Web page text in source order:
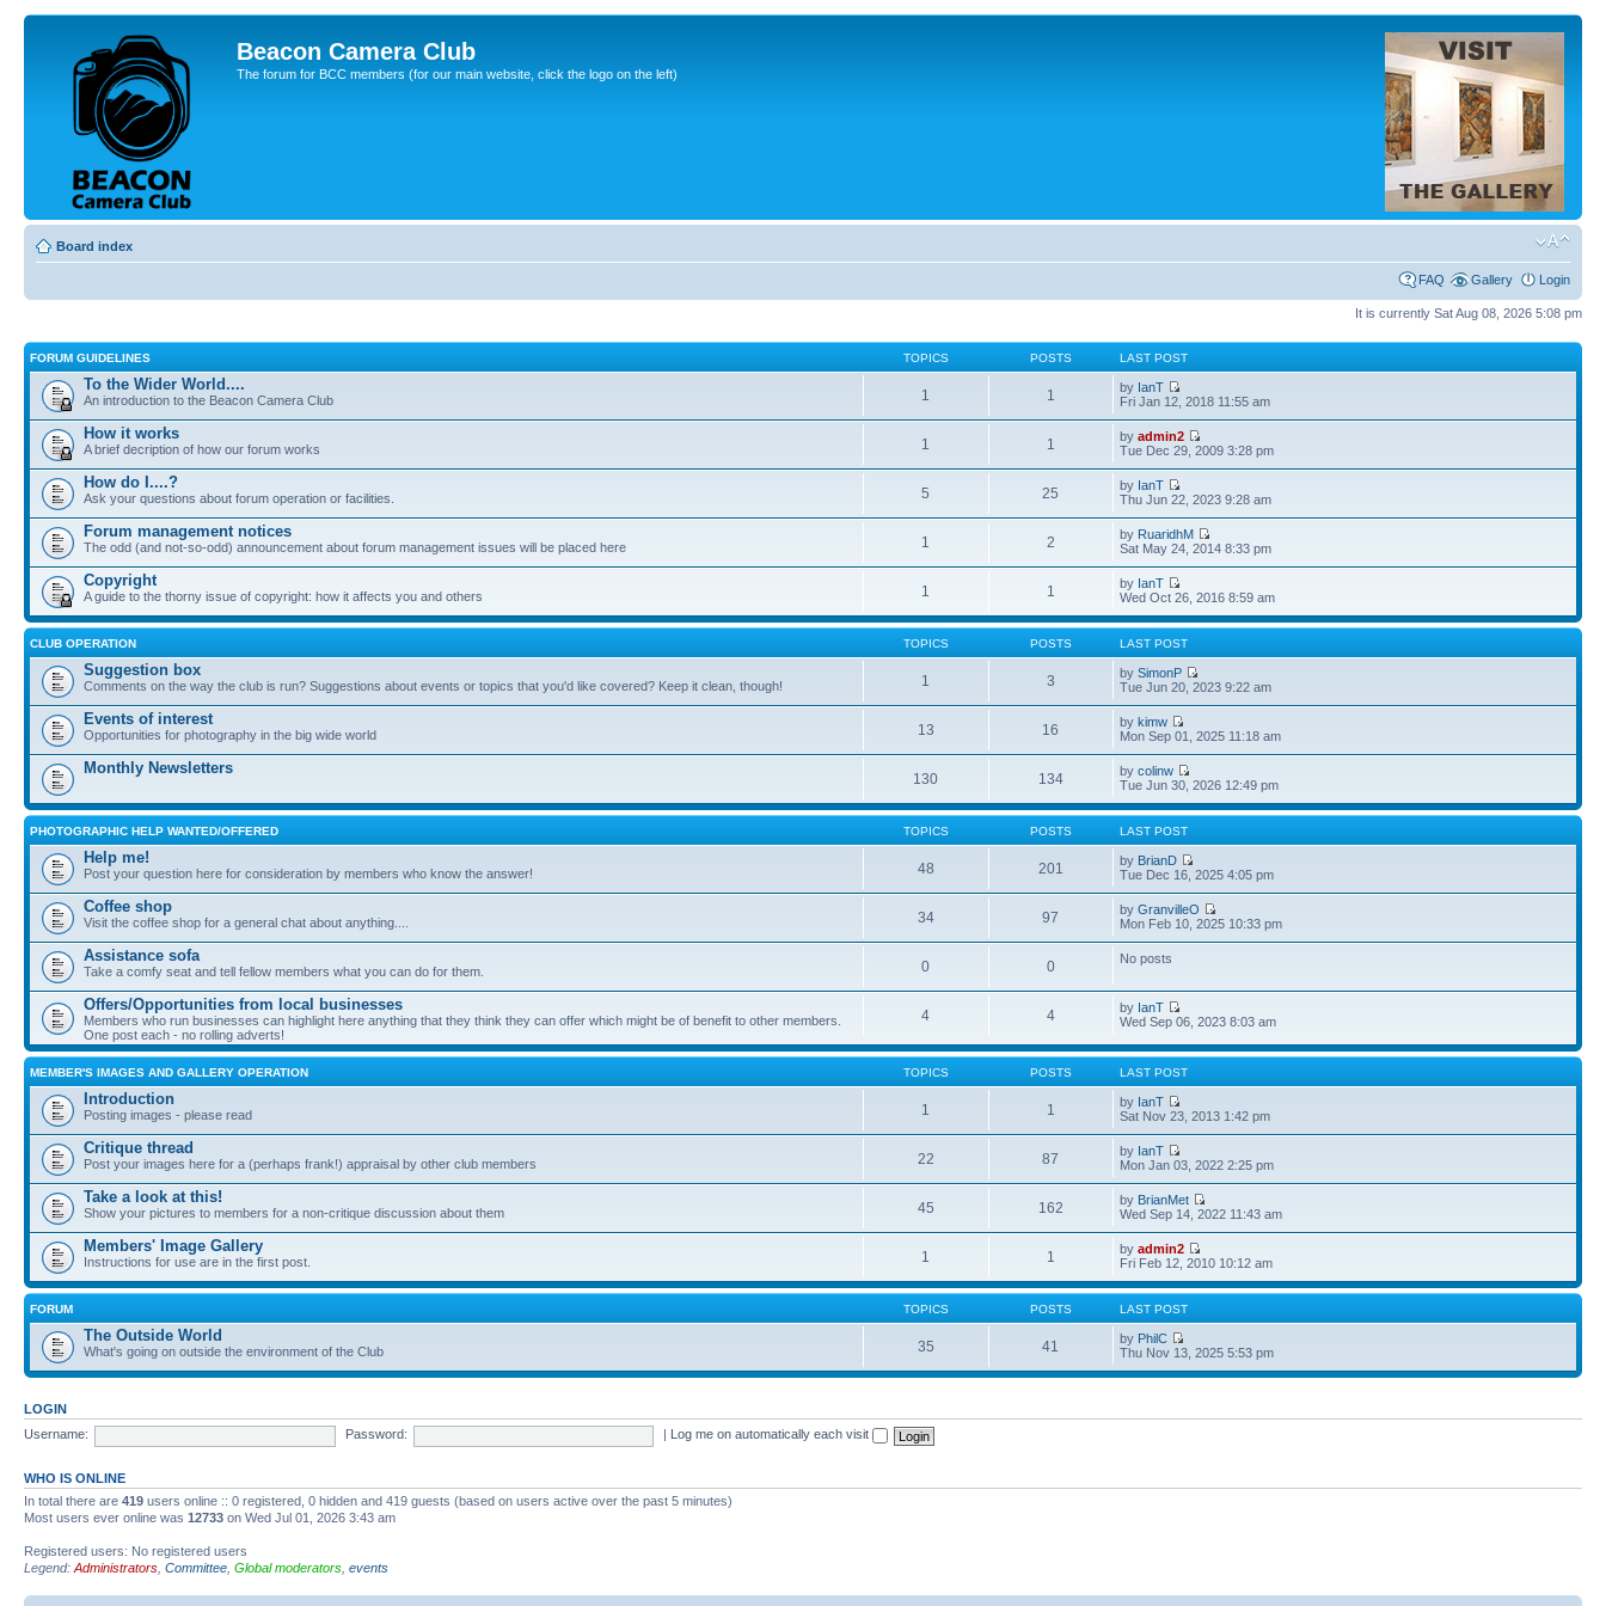
Beacon Camera Club
The forum for BCC members (for our main website, click the logo on the left)
Board index
FAQ Gallery Login
It is currently Sat Aug 08, 2026 5:08 pm
FORUM GUIDELINES TOPICS POSTS LAST POST
To the Wider World....
An introduction to the Beacon Camera Club 1 1 by IanT
Fri Jan 12, 2018 11:55 am
How it works
A brief decription of how our forum works 1 1 byadmin2
Tue Dec 29, 2009 3:28 pm
How do I....?
Ask your questions about forum operation or facilities. 5 25 by IanT
Thu Jun 22, 2023 9:28 am
Forum management notices
The odd (and not-so-odd) announcement about forum management issues will be placed here 1 2 by RuaridhM
Sat May 24, 2014 8:33 pm
Copyright
A guide to the thorny issue of copyright: how it affects you and others 1 1 by IanT
Wed Oct 26, 2016 8:59 am
CLUB OPERATION TOPICS POSTS LAST POST
Suggestion box
Comments on the way the club is run? Suggestions about events or topics that you'd like covered? Keep it clean, though! 1 3 bySimonP
Tue Jun 20, 2023 9:22 am
Events of interest
Opportunities for photography in the big wide world 13 16 bykimw
Mon Sep 01, 2025 11:18 am
Monthly Newsletters
130 134 bycolinw
Tue Jun 30, 2026 12:49 pm
PHOTOGRAPHIC HELP WANTED/OFFERED TOPICS POSTS LAST POST
Help me!
Post your question here for consideration by members who know the answer! 48 201 by BrianD
Tue Dec 16, 2025 4:05 pm
Coffee shop
Visit the coffee shop for a general chat about anything.... 34 97 byGranvilleO
Mon Feb 10, 2025 10:33 pm
Assistance sofa
Take a comfy seat and tell fellow members what you can do for them. 0 0 No posts
Offers/Opportunities from local businesses
Members who run businesses can highlight here anything that they think they can offer which might be of benefit to other members.
One post each - no rolling adverts!
4 4 by IanT
Wed Sep 06, 2023 8:03 am
MEMBER'S IMAGES AND GALLERY OPERATION TOPICS POSTS LAST POST
Introduction
Posting images - please read 1 1 by IanT
Sat Nov 23, 2013 1:42 pm
Critique thread
Post your images here for a (perhaps frank!) appraisal by other club members 22 87 by IanT
Mon Jan 03, 2022 2:25 pm
Take a look at this!
Show your pictures to members for a non-critique discussion about them 45 162 by BrianMet
Wed Sep 14, 2022 11:43 am
Members' Image Gallery
Instructions for use are in the first post. 1 1 byadmin2
Fri Feb 12, 2010 10:12 am
FORUM TOPICS POSTS LAST POST
The Outside World
What's going on outside the environment of the Club 35 41 by PhilC
Thu Nov 13, 2025 5:53 pm
LOGIN
Username:
Password: Log me on automatically each visit
WHO IS ONLINE
In total there are 419 users online :: 0 registered, 0 hidden and 419 guests (based on users active over the past 5 minutes)
Most users ever online was 12733 on Wed Jul 01, 2026 3:43 am
Registered users: No registered users
Legend: Administrators Committee Global moderators events